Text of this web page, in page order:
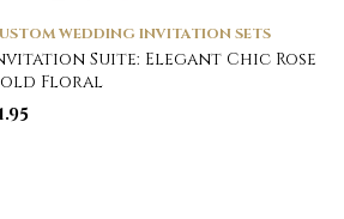
WEDDING INVITATION SETS
Suite: Elegant Chic Rose
Floral